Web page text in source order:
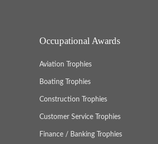
Occupational Awards
Aviation Trophies
Boating Trophies
Construction Trophies
Customer Service Trophies
Finance / Banking Trophies